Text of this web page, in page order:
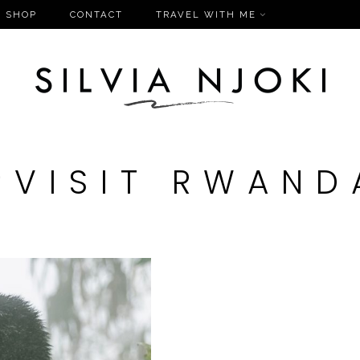
SHOP CONTACT TRAVEL WITH ME